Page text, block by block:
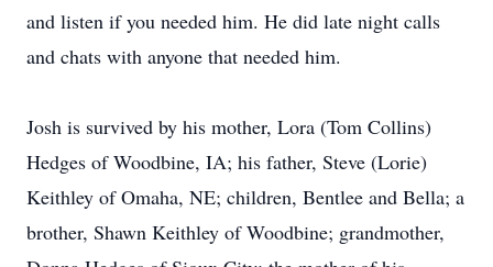
and listen if you needed him. He did late night calls
and chats with anyone that needed him.
Josh is survived by his mother, Lora (Tom Collins)
Hedges of Woodbine, IA; his father, Steve (Lorie)
Keithley of Omaha, NE; children, Bentlee and Bella; a
brother, Shawn Keithley of Woodbine; grandmother,